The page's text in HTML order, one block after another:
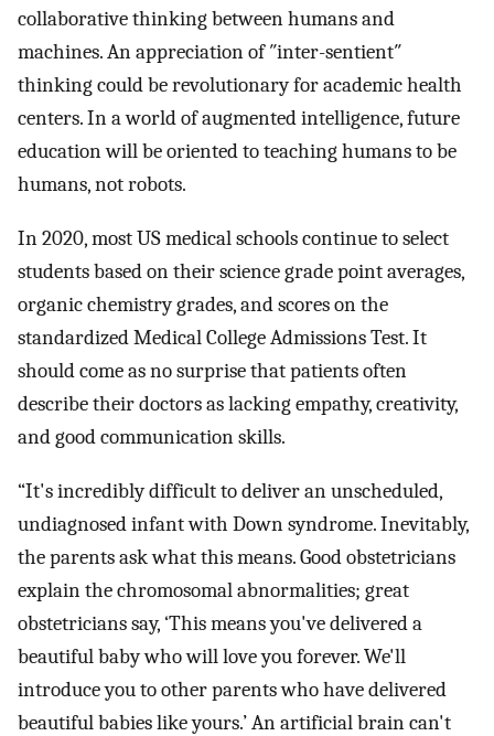
collaborative thinking between humans and
machines. An appreciation of ″inter-sentient″
thinking could be revolutionary for academic health
centers. In a world of augmented intelligence, future
education will be oriented to teaching humans to be
humans, not robots.
In 2020, most US medical schools continue to select
students based on their science grade point averages,
organic chemistry grades, and scores on the
standardized Medical College Admissions Test. It
should come as no surprise that patients often
describe their doctors as lacking empathy, creativity,
and good communication skills.
“It's incredibly difficult to deliver an unscheduled,
undiagnosed infant with Down syndrome. Inevitably,
the parents ask what this means. Good obstetricians
explain the chromosomal abnormalities; great
obstetricians say, ‘This means you've delivered a
beautiful baby who will love you forever. We'll
introduce you to other parents who have delivered
beautiful babies like yours.’ An artificial brain can't